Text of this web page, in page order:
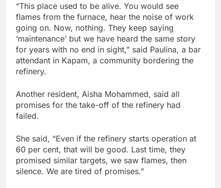
“This place used to be alive. You would see
flames from the furnace, hear the noise of work
going on. Now, nothing. They keep saying
‘maintenance’ but we have heard the same story
for years with no end in sight,” said Paulina, a bar
attendant in Kapam, a community bordering the
refinery.
Another resident, Aisha Mohammed, said all
promises for the take-off of the refinery had
failed.
She said, “Even if the refinery starts operation at
60 per cent, that will be good. Last time, they
promised similar targets, we saw flames, then
silence. We are tired of promises.”